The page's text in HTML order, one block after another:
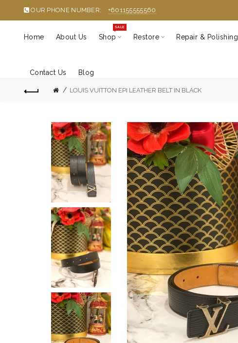
OUR PHONE NUMBER: +601155555560
Home About Us Shop
SALE
Restore Repair & Polishing
Contact Us Blog
LOUIS VUITTON EPI LEATHER BELT IN BLACK